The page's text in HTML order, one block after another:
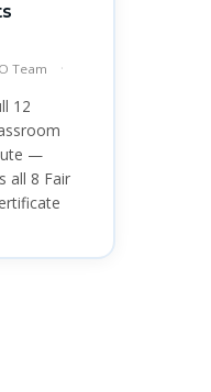
Team
12
—
all 8 Fair